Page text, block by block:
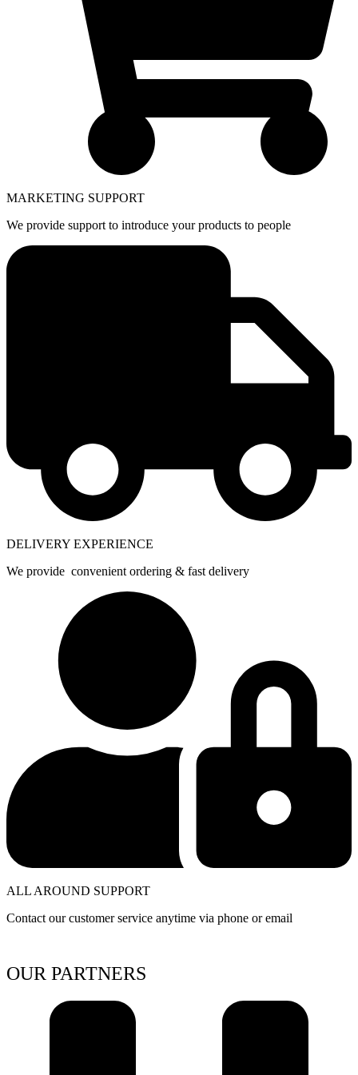
MARKETING SUPPORT
We provide support to introduce your products to people
DELIVERY EXPERIENCE
We provide convenient ordering & fast delivery
ALL AROUND SUPPORT
Contact our customer service anytime via phone or email
OUR PARTNERS